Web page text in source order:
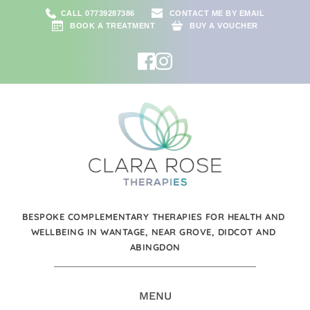
CALL 07739287386
CONTACT ME BY EMAIL
BOOK A TREATMENT
BUY A VOUCHER
BESPOKE COMPLEMENTARY THERAPIES FOR HEALTH AND
WELLBEING IN WANTAGE, NEAR GROVE, DIDCOT AND
ABINGDON
MENU